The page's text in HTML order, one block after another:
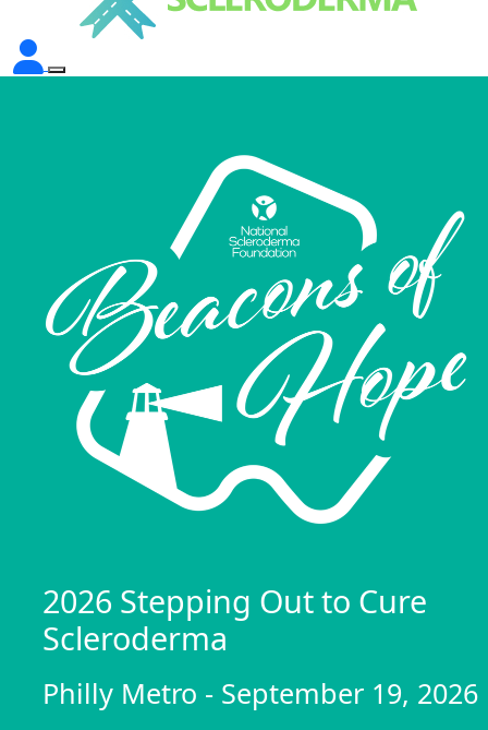
2026 Stepping Out to Cure
Scleroderma
Philly Metro - September 19, 2026